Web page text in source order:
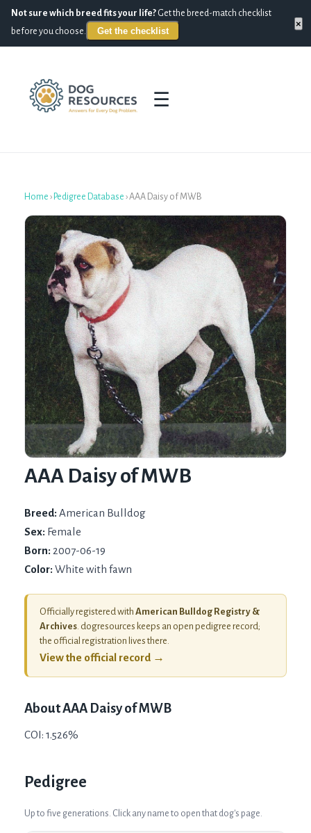
Not sure which breed fits your life? Get the breed-match checklist
before you choose.
Get the checklist
×
☰
Home › Pedigree Database ›AAA Daisy of MWB
AAA Daisy of MWB
Breed: American Bulldog
Sex: Female
Born: 2007-06-19
Color: White with fawn
Officially registered with American Bulldog Registry &
Archives. dogresources keeps an open pedigree record;
the official registration lives there.
View the official record →
AboutAAA Daisy of MWB
COI: 1.526%
Pedigree
Up to five generations. Click any name to open that dog's page.